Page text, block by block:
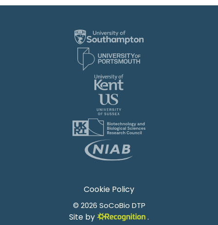
Cookie Policy
© 2026 SoCoBio DTP
Site by .